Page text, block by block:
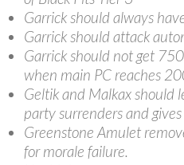
Garrick should always
Garrick should attack
Garrick should not get
when main PC reaches
Geltik and Malkax should
party surrenders and
Greenstone Amulet
for morale failure.